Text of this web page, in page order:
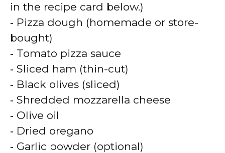
in the recipe card below.)
‑ Pizza dough (homemade or store-
bought)
‑ Tomato pizza sauce
‑ Sliced ham (thin-cut)
‑ Black olives (sliced)
‑ Shredded mozzarella cheese
‑ Olive oil
‑ Dried oregano
‑ Garlic powder (optional)